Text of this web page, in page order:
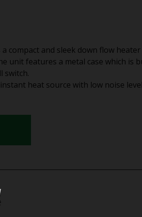
compact and sleek down flow heater
unit features a metal case which is
switch.
heat source with low noise